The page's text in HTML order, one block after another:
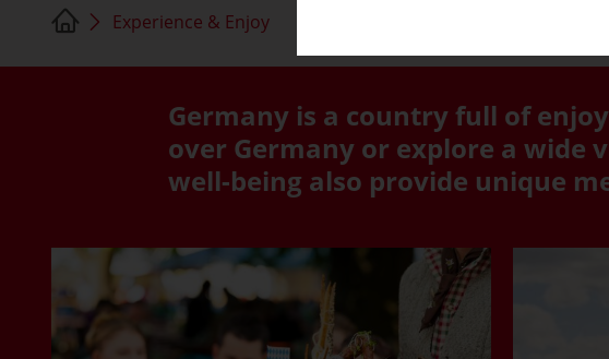
Experience & Enjoy
Germany is a country full of
over Germany or explore a wide
well-being also provide unique